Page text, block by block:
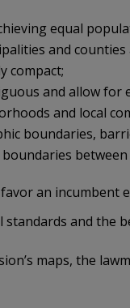
equal
and
compact;
and allow
and local
boundaries,
an incumbent
and the
maps, the